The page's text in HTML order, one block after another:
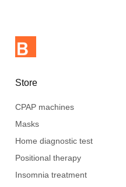
Store
CPAP machines
Masks
Home diagnostic test
Positional therapy
Insomnia treatment